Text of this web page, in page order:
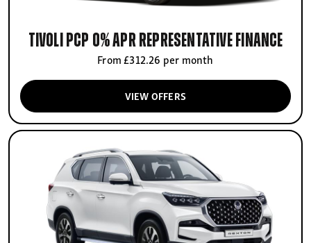
Tivoli PCP 0% APR Representative finance
From £312.26 per month
VIEW OFFERS